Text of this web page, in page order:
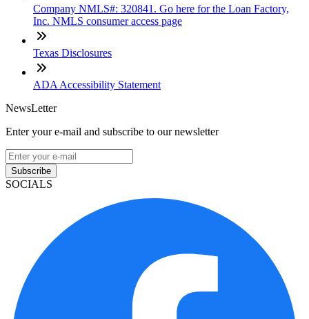
Company NMLS#: 320841. Go here for the Loan Factory,
Inc. NMLS consumer access page
Texas Disclosures
ADA Accessibility Statement
NewsLetter
Enter your e-mail and subscribe to our newsletter
Subscribe
SOCIALS